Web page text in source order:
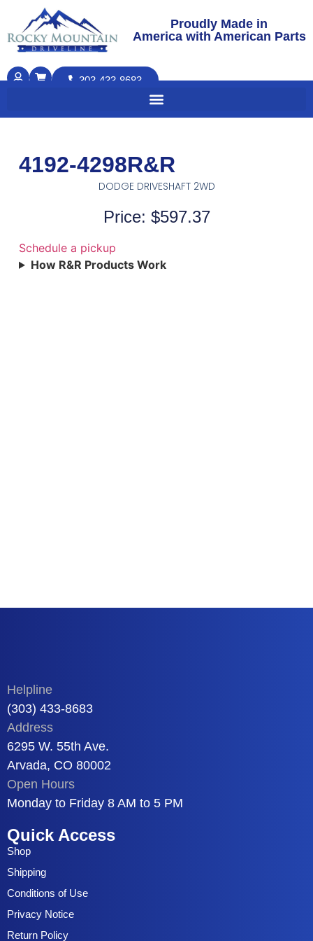
Proudly Made in
America with American Parts
303-433-8683
4192-4298R&R
DODGE DRIVESHAFT 2WD
Price: $597.37
Schedule a pickup
How R&R Products Work
Helpline
(303) 433-8683
Address
6295 W. 55th Ave.
Arvada, CO 80002
Open Hours
Monday to Friday 8 AM to 5 PM
Quick Access
Shop
Shipping
Conditions of Use
Privacy Notice
Return Policy